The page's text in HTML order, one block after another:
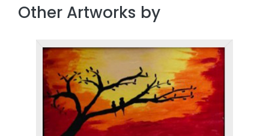
Other Artworks by